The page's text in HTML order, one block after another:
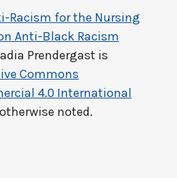
Racism for the Nursing
Anti-Black Racism
Prendergast is
Commons
4.0 International
noted.